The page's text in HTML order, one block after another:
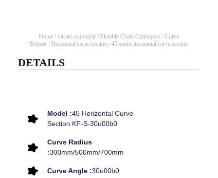
Home/ vitrans conveyor/ Flexible Chain Conveyors / Curve
Section / Horizontal curve section / 45 series horizontal curve section
DETAILS
Model :45 Horizontal Curve
Section KF-S-30u00b0
Curve Radius
:300mm/500mm/700mm
Curve Angle :30u00b0